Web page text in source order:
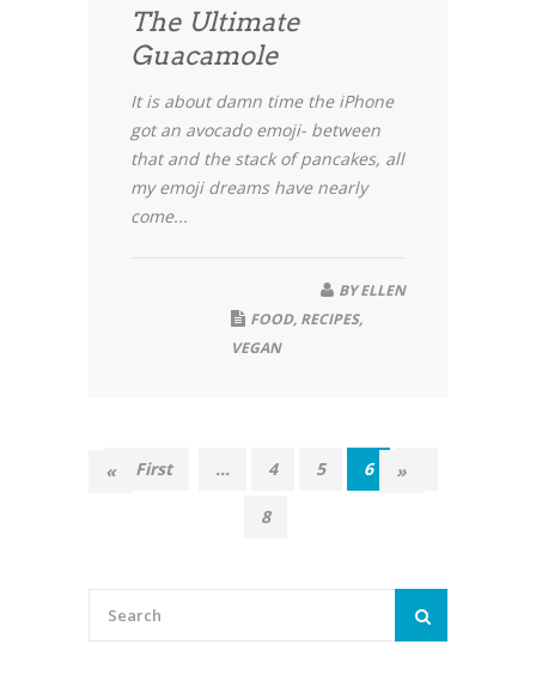
The Ultimate
Guacamole
It is about damn time the iPhone
got an avocado emoji- between
that and the stack of pancakes, all
my emoji dreams have nearly
come...
BYELLEN
FOOD, RECIPES,
VEGAN
« First
« ... 4 5 6
8
»